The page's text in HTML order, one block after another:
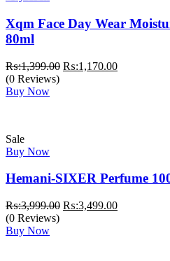
Xqm Face Day Wear
80ml
₨:1,399.00 Original
₨:1,170.00Current
(0 Reviews)
Buy Now
Sale
Buy Now
Hemani-SIXER Perfume
₨:3,999.00 Original
₨:3,499.00Current
(0 Reviews)
Buy Now